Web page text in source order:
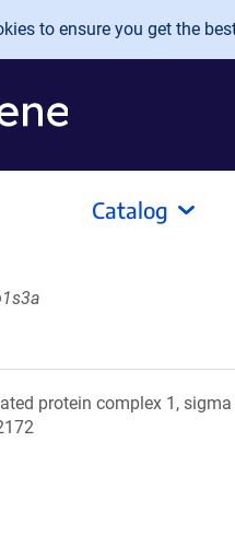
to ensure you get the
Catalog
protein complex 1,